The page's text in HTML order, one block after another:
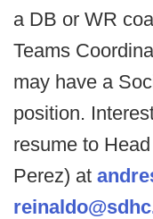
a DB or WR
Teams
may have a
position.
resume to
Perez) at